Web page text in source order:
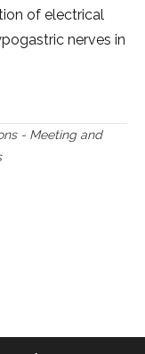
of electrical
nerves in
- Meeting and